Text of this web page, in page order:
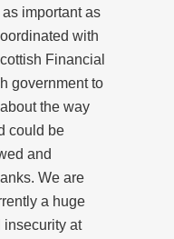
important as
with
Financial
government to
the way
could be
and
We are
a huge
insecurity at